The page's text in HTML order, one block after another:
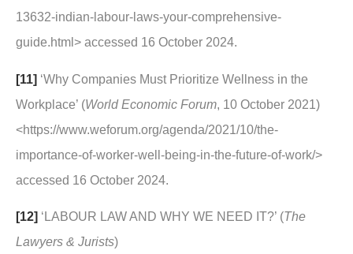
13632-indian-labour-laws-your-comprehensive-
guide.html> accessed 16 October 2024.
[11] ‘Why Companies Must Prioritize Wellness in the
Workplace’ (World Economic Forum, 10 October 2021)
<https://www.weforum.org/agenda/2021/10/the-
importance-of-worker-well-being-in-the-future-of-work/>
accessed 16 October 2024.
[12] ‘LABOUR LAW AND WHY WE NEED IT?’ (The
Lawyers & Jurists)